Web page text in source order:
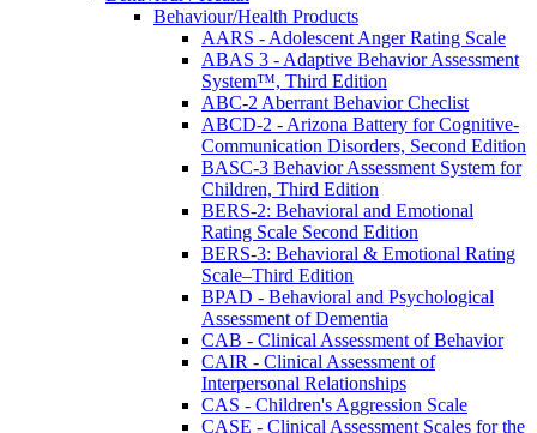
Behaviour/Health Products
AARS - Adolescent Anger Rating Scale
ABAS 3 - Adaptive Behavior Assessment
System™, Third Edition
ABC-2 Aberrant Behavior Checlist
ABCD-2 - Arizona Battery for Cognitive-
Communication Disorders, Second Edition
BASC-3 Behavior Assessment System for
Children, Third Edition
BERS-2: Behavioral and Emotional
Rating Scale Second Edition
BERS-3: Behavioral & Emotional Rating
Scale–Third Edition
BPAD - Behavioral and Psychological
Assessment of Dementia
CAB - Clinical Assessment of Behavior
CAIR - Clinical Assessment of
Interpersonal Relationships
CAS - Children's Aggression Scale
CASE - Clinical Assessment Scales for the